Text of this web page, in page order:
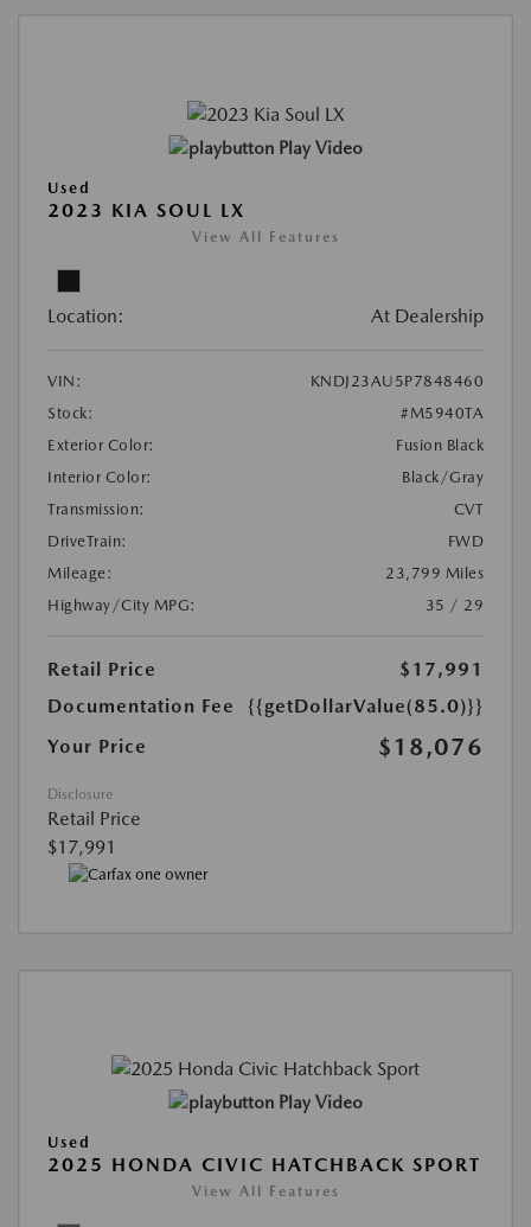
Play Video
Used
2023 KIA SOUL LX
View All Features
Location: At Dealership
VIN:
KNDJ23AU5P7848460
Stock:
#M5940TA
Exterior Color:
Fusion Black
Interior Color:
Black/Gray
Transmission:
CVT
DriveTrain:
FWD
Mileage:
23,799 Miles
Highway/City MPG:
35 / 29
Retail Price
$17,991
Documentation Fee
{{getDollarValue(85.0)}}
Your Price
$18,076
Disclosure
Retail Price
$17,991
Play Video
Used
2025 HONDA CIVIC HATCHBACK SPORT
View All Features